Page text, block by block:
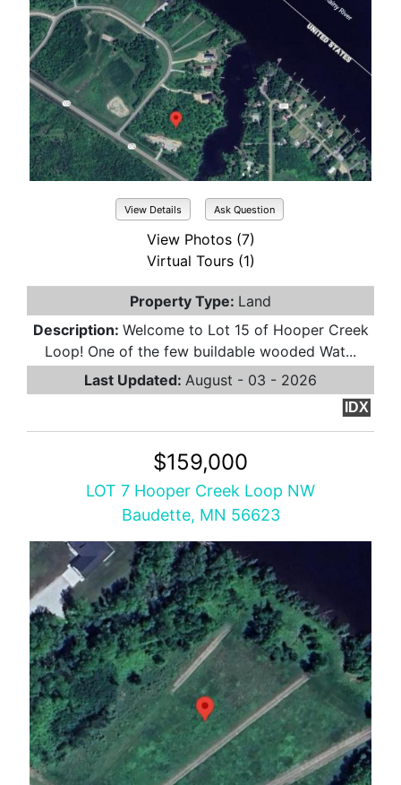
View Details Ask Question
View Photos (7)
Virtual Tours (1)
Property Type: Land
Description: Welcome to Lot 15 of Hooper Creek
Loop! One of the few buildable wooded Wat...
Last Updated: August - 03 - 2026
IDX
$159,000
LOT 7 Hooper Creek Loop NW
Baudette, MN 56623